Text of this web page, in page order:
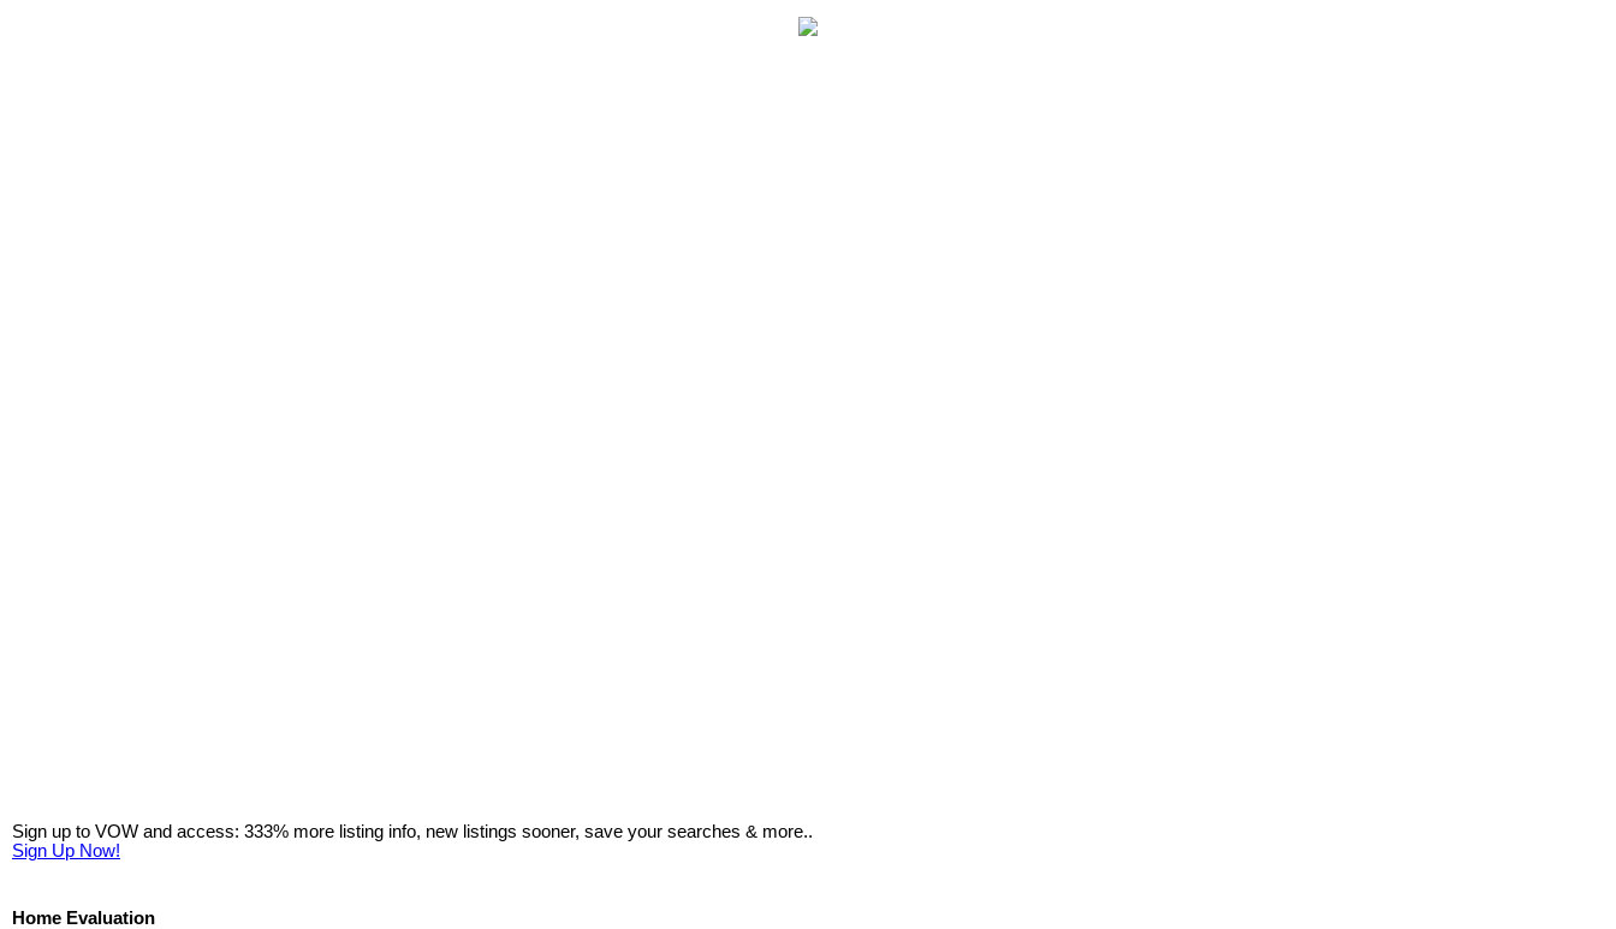
Sign up to VOW and access: 333% more listing info, new listings sooner, save your searches & more..
Sign Up Now!
Home Evaluation